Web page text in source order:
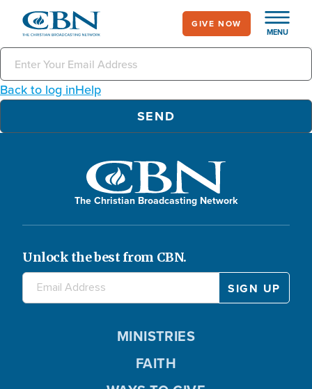
main
content
MENU
GIVE NOW
Back to log inHelp
The Christian Broadcasting Network
Unlock the best from CBN.
MINISTRIES
FAITH